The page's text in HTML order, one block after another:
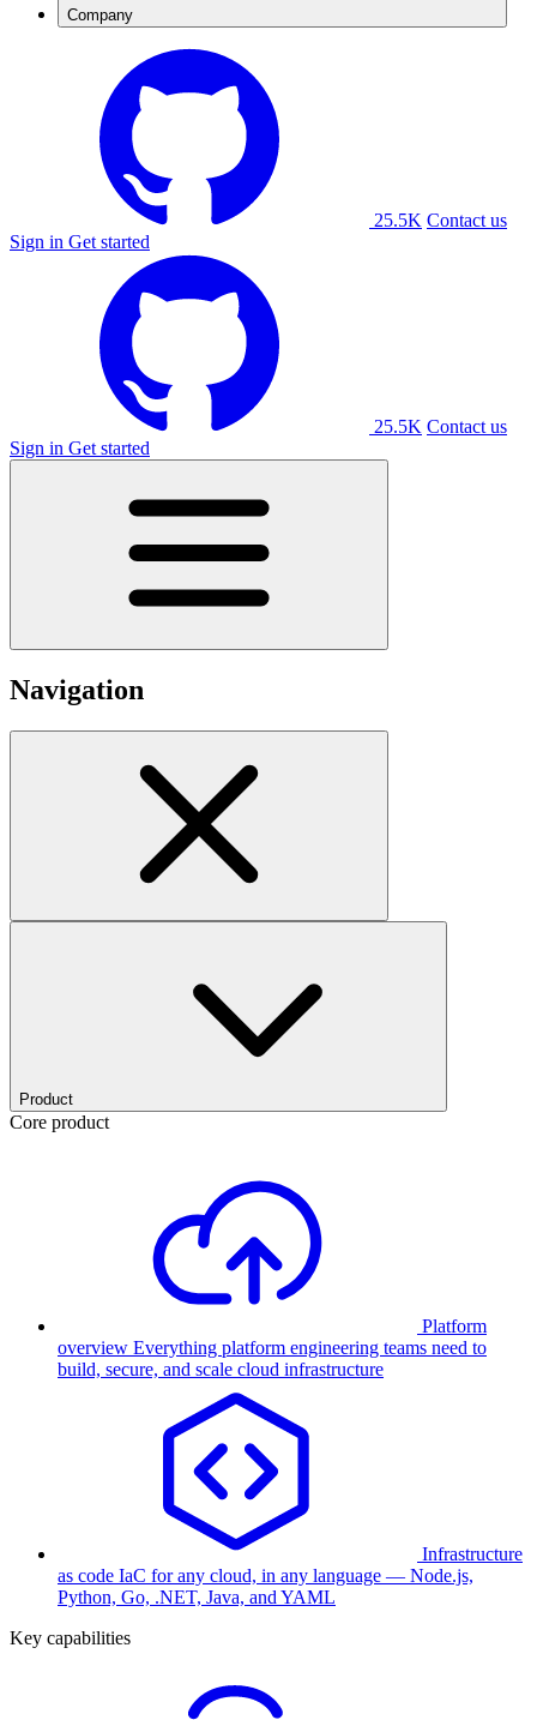
Company
25.5K Contact us
Sign in Get started
25.5K Contact us
Sign in Get started
Navigation
Product
Core product
Platform
overview Everything platform engineering teams need to
build, secure, and scale cloud infrastructure
Infrastructure
as code IaC for any cloud, in any language — Node.js,
Python, Go, .NET, Java, and YAML
Key capabilities